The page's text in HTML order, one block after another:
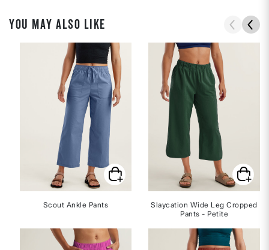
YOU MAY ALSO LIKE
Scout Ankle Pants
Slaycation Wide Leg Cropped
Pants - Petite